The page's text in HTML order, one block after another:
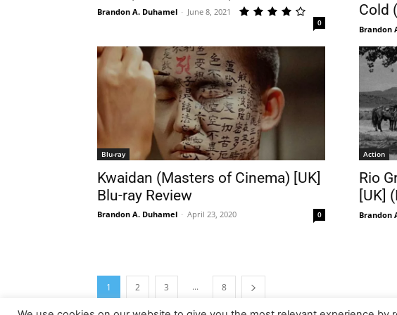
Brandon A. Duhamel - June 8, 2021
0
Cold
Brandon
Blu-ray
Kwaidan (Masters of Cinema) [UK]
Blu-ray Review
Brandon A. Duhamel - April 23, 2020 0
Action
Rio
[UK]
Brandon
1 2 3 ... 8